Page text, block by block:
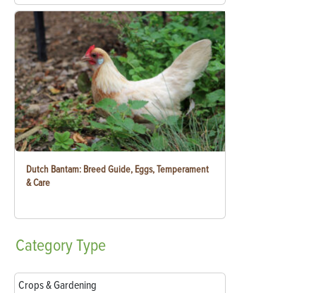
Dutch Bantam: Breed Guide, Eggs, Temperament
& Care
CategoryType
Crops & Gardening